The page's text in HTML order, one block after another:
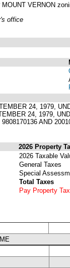
MOUNT VERNON
office
24, 1979,
24, 1979,
AND
2026 Property
2026 Taxable
General Taxes
Special
Total Taxes
Pay Property